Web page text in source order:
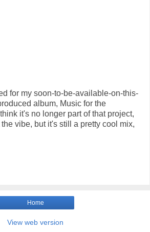
for my soon-to-be-available-on-this-
album, Music for the
it's no longer part of that project,
vibe, but it's still a pretty cool mix,
Home
View web version